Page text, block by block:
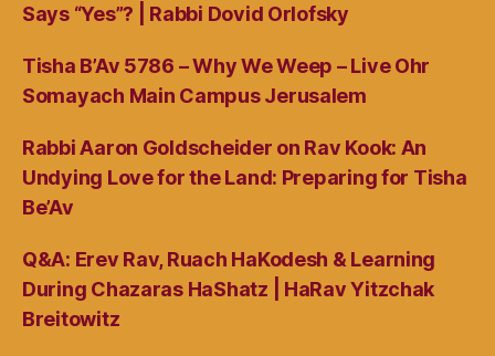
Says “Yes”? | Rabbi Dovid Orlofsky
Tisha B’Av 5786 – Why We Weep – Live Ohr
Somayach Main Campus Jerusalem
Rabbi Aaron Goldscheider on Rav Kook: An
Undying Love for the Land: Preparing for Tisha
Be’Av
Q&A: Erev Rav, Ruach HaKodesh & Learning
During Chazaras HaShatz | HaRav Yitzchak
Breitowitz